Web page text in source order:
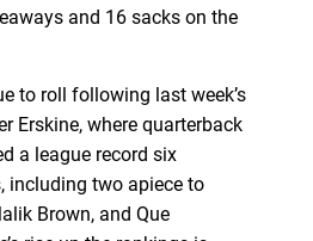
and 16 sacks on the
to roll following last week’s
Erskine, where quarterback
a league record six
including two apiece to
Brown, and Que